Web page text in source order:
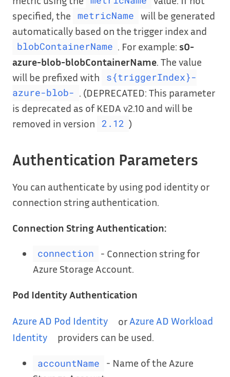
specified, the
metricName
will be generated
automatically based on the trigger index and
blobContainerName . For example: s0-
azure-blob-blobContainerName . The value
will be prefixed with
s{triggerIndex}-
azure-blob-
. (DEPRECATED: This parameter
is deprecated as of KEDA v2.10 and will be
removed in version
2.12 )
Authentication Parameters
You can authenticate by using pod identity or
connection string authentication.
Connection String Authentication:
connection
- Connection string for
Azure Storage Account.
Pod Identity Authentication
Azure AD Pod Identity or Azure AD Workload
Identity
providers can be used.
accountName
- Name of the Azure